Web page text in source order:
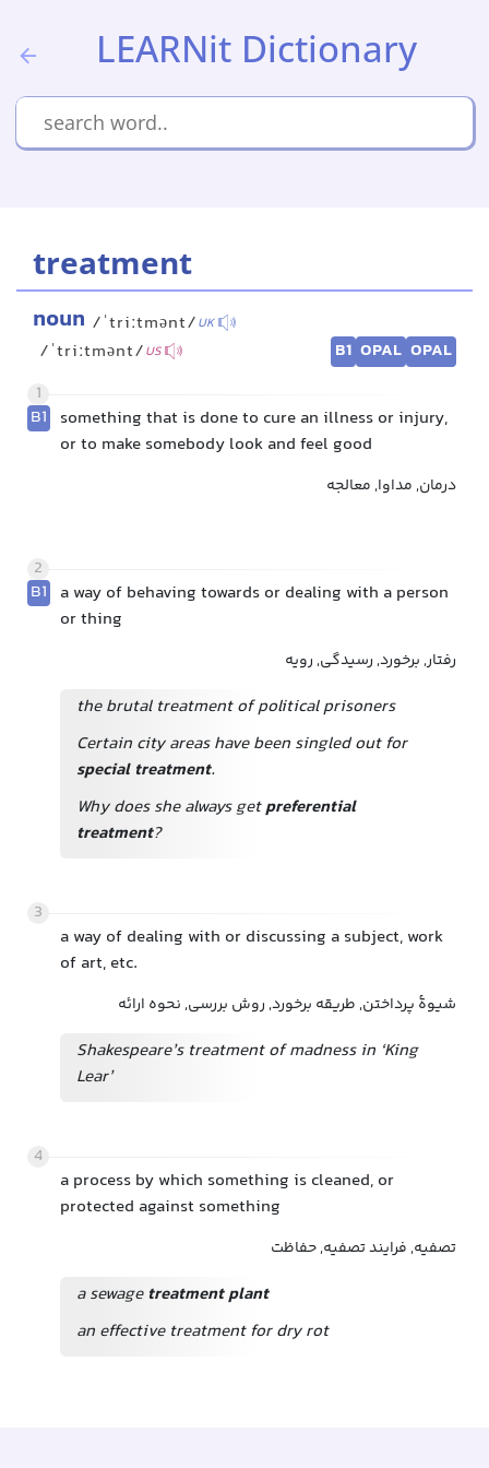
LEARNit Dictionary
treatment
noun /ˈtriːtmənt/UK
/ˈtriːtmənt/US B1 OPAL OPAL
1
B1 something that is done to cure an illness or injury,
or to make somebody look and feel good
درمان, مداوا, معالجه
2
B1 a way of behaving towards or dealing with a person
or thing
رفتار, برخورد, رسیدگی, رویه
the brutal treatment of political prisoners
Certain city areas have been singled out for
special treatment.
Why does she always getpreferential
treatment?
3
a way of dealing with or discussing a subject, work
of art, etc.
شیوهٔ پرداختن, طریقه برخورد, روش بررسی, نحوه ارائه
Shakespeare’s treatment of madness in ‘King
Lear’
4
a process by which something is cleaned, or
protected against something
تصفیه, فرایند تصفیه, حفاظت
a sewage treatment plant
an effective treatment for dry rot